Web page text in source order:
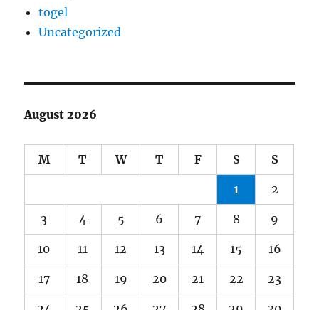
togel
Uncategorized
August 2026
M T W T F S S
1 2
3 4 5 6 7 8 9
10 11 12 13 14 15 16
17 18 19 20 21 22 23